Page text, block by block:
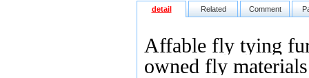
detail Related Comment
Affable fly tying
owned fly